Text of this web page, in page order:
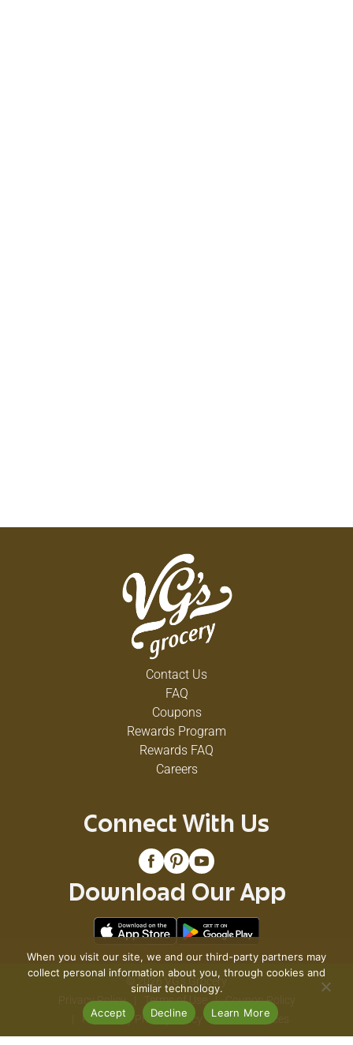
Contact Us
FAQ
Coupons
Rewards Program
Rewards FAQ
Careers
Connect With Us
Download Our App
© 2026 VG's Grocery
Privacy Policy
Terms of Use
Coupon Policy
Pharmacy Privacy Policy
Recall Notices
When you visit our site, we and our third-party partners may
collect personal information about you, through cookies and
similar technology.
Accept
Decline Learn More